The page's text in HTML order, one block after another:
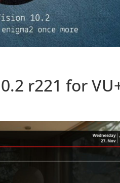
r221 for